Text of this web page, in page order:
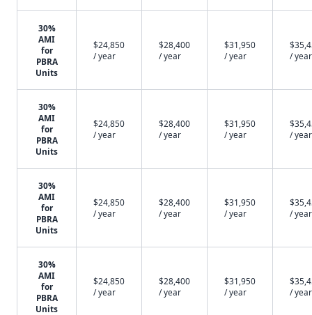
30%
AMI
for
PBRA
Units
$24,850
/ year
$28,400
/ year
$31,950
/ year
/ year
30%
AMI
for
PBRA
Units
$24,850
/ year
$28,400
/ year
$31,950
/ year
/ year
30%
AMI
for
PBRA
Units
$24,850
/ year
$28,400
/ year
$31,950
/ year
/ year
30%
AMI
for
PBRA
Units
$24,850
/ year
$28,400
/ year
$31,950
/ year
/ year